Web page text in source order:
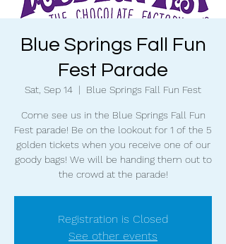
Blue Springs Fall Fun
Fest Parade
Sat, Sep 14
  |
Blue Springs Fall Fun Fest
Come see us in the Blue Springs Fall Fun
Fest parade! Be on the lookout for 1 of the 5
golden tickets when you receive one of our
goody bags! We will be handing them out to
the crowd at the parade!
Registration is Closed
See other events